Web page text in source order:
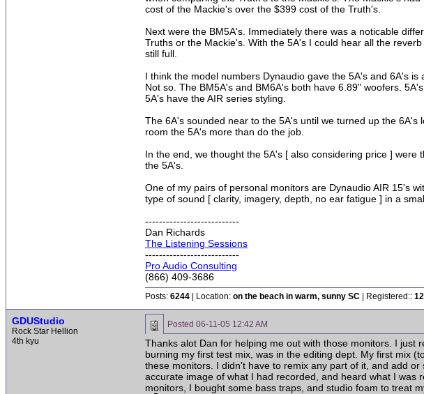
cost of the Mackie's over the $399 cost of the Truth's.
Next were the BM5A's. Immediately there was a noticable
Truths or the Mackie's. With the 5A's I could hear all the
still full.
I think the model numbers Dynaudio gave the 5A's and 6A's
Not so. The BM5A's and BM6A's both have 6.89" woofers.
5A's have the AIR series styling.
The 6A's sounded near to the 5A's until we turned up the
room the 5A's more than do the job.
In the end, we thought the 5A's [ also considering price ]
the 5A's.
One of my pairs of personal monitors are Dynaudio AIR 15's
type of sound [ clarity, imagery, depth, no ear fatigue ] in a
---------------------------
Dan Richards
The Listening Sessions
---------------------------
Pro Audio Consulting
(866) 409-3686
Posts: 6244 | Location: on the beach in warm, sunny SC | Registered::
GDUStudio
Rock Star Hellion
4th kyu
Posted 06-11-05 12:42 AM
Thanks alot Dan for helping me out with those monitors. I
burning my first test mix, was in the editing dept. My first mix
these monitors. I didn't have to remix any part of it, and add
accurate image of what I had recorded, and heard what I was
monitors, I bought some bass traps, and studio foam to treat